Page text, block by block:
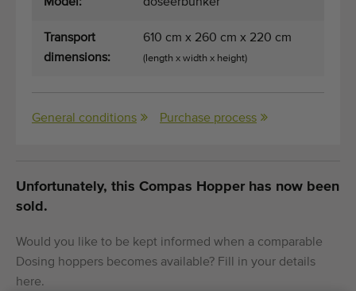
Transport
dimensions:
610 cm x 260 cm x 220 cm
(length x width x height)
General conditions Purchase process
Unfortunately, this Compas Hopper has now been
sold.
Would you like to be kept informed when a comparable
Dosing hoppers becomes available? Fill in your details
here.